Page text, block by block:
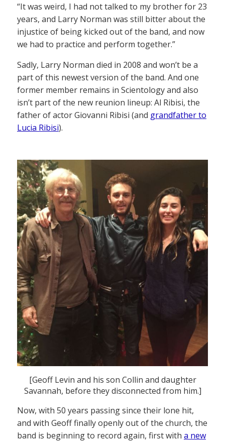
“It was weird, I had not talked to my brother for 23
years, and Larry Norman was still bitter about the
injustice of being kicked out of the band, and now
we had to practice and perform together.”
Sadly, Larry Norman died in 2008 and won’t be a
part of this newest version of the band. And one
former member remains in Scientology and also
isn’t part of the new reunion lineup: Al Ribisi, the
father of actor Giovanni Ribisi (and grandfather to
Lucia Ribisi).
[Geoff Levin and his son Collin and daughter
Savannah, before they disconnected from him.]
Now, with 50 years passing since their lone hit,
and with Geoff finally openly out of the church, the
band is beginning to record again, first with a new